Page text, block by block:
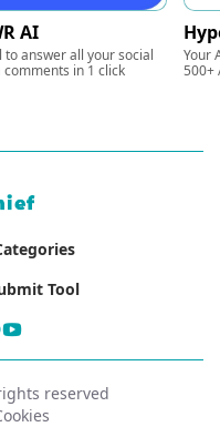
AI
to answer all your social
comments in 1 click
Your
500+
Tool
reserved